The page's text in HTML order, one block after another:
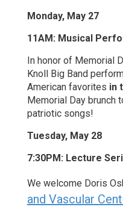
Monday, May 27
11AM: Musical
In honor of Memorial
Knoll Big Band
American favorites in
Memorial Day brunch
patriotic songs!
Tuesday, May 28
7:30PM: Lecture
We welcome Doris
and Vascular